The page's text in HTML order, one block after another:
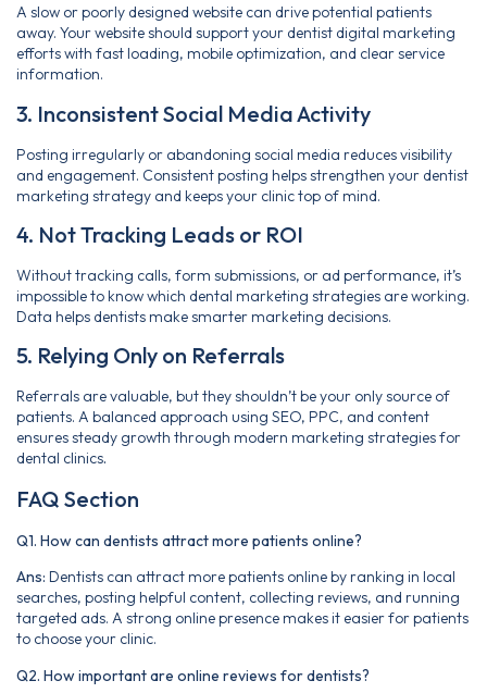
A slow or poorly designed website can drive potential patients
away. Your website should support your dentist digital marketing
efforts with fast loading, mobile optimization, and clear service
information.
3. Inconsistent Social Media Activity
Posting irregularly or abandoning social media reduces visibility
and engagement. Consistent posting helps strengthen your dentist
marketing strategy and keeps your clinic top of mind.
4. Not Tracking Leads or ROI
Without tracking calls, form submissions, or ad performance, it’s
impossible to know which dental marketing strategies are working.
Data helps dentists make smarter marketing decisions.
5. Relying Only on Referrals
Referrals are valuable, but they shouldn’t be your only source of
patients. A balanced approach using SEO, PPC, and content
ensures steady growth through modern marketing strategies for
dental clinics.
FAQ Section
Q1. How can dentists attract more patients online?
Ans: Dentists can attract more patients online by ranking in local
searches, posting helpful content, collecting reviews, and running
targeted ads. A strong online presence makes it easier for patients
to choose your clinic.
Q2. How important are online reviews for dentists?